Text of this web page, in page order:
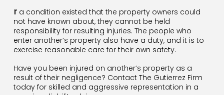
If a condition existed that the property owners could
not have known about, they cannot be held
responsibility for resulting injuries. The people who
enter another’s property also have a duty, and it is to
exercise reasonable care for their own safety.
Have you been injured on another’s property as a
result of their negligence? Contact The Gutierrez Firm
today for skilled and aggressive representation in a